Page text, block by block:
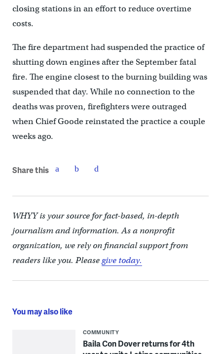
closing stations in an effort to reduce overtime
costs.
The fire department had suspended the practice of
shutting down engines after the September fatal
fire. The engine closest to the burning building was
suspended that day. While no connection to the
deaths was proven, firefighters were outraged
when Chief Goode reinstated the practice a couple
weeks ago.
Share this
WHYY is your source for fact-based, in-depth
journalism and information. As a nonprofit
organization, we rely on financial support from
readers like you. Pleasegive today.
You may also like
COMMUNITY
Baila Con Dover returns for 4th